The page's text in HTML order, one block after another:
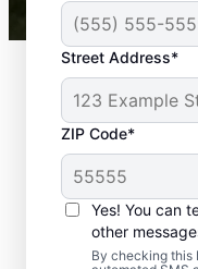
Street Address*
ZIP Code*
Yes! You can
other
By checking this